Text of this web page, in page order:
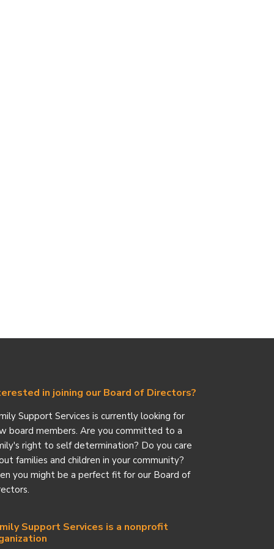
in joining our Board of Directors?
Support Services is currently looking for
board members. Are you committed to a
right to self determination? Do you care
families and children in your community?
you might be a perfect fit for our Board of
Support Services is a nonprofit